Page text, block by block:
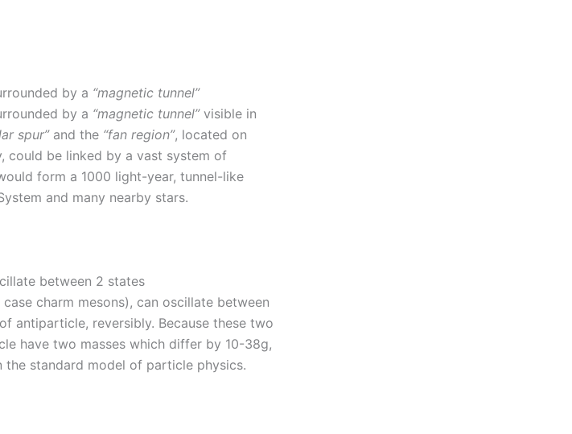
by a “magnetic tunnel”
by a “magnetic tunnel”visible in
spur”and the “fan region”, located on
could be linked by a vast system of
form a 1000 light-year, tunnel-like
and many nearby stars.
between 2 states
charm mesons), can oscillate between
antiparticle, reversibly. Because these two
have two masses which differ by 10-38g,
standard model of particle physics.